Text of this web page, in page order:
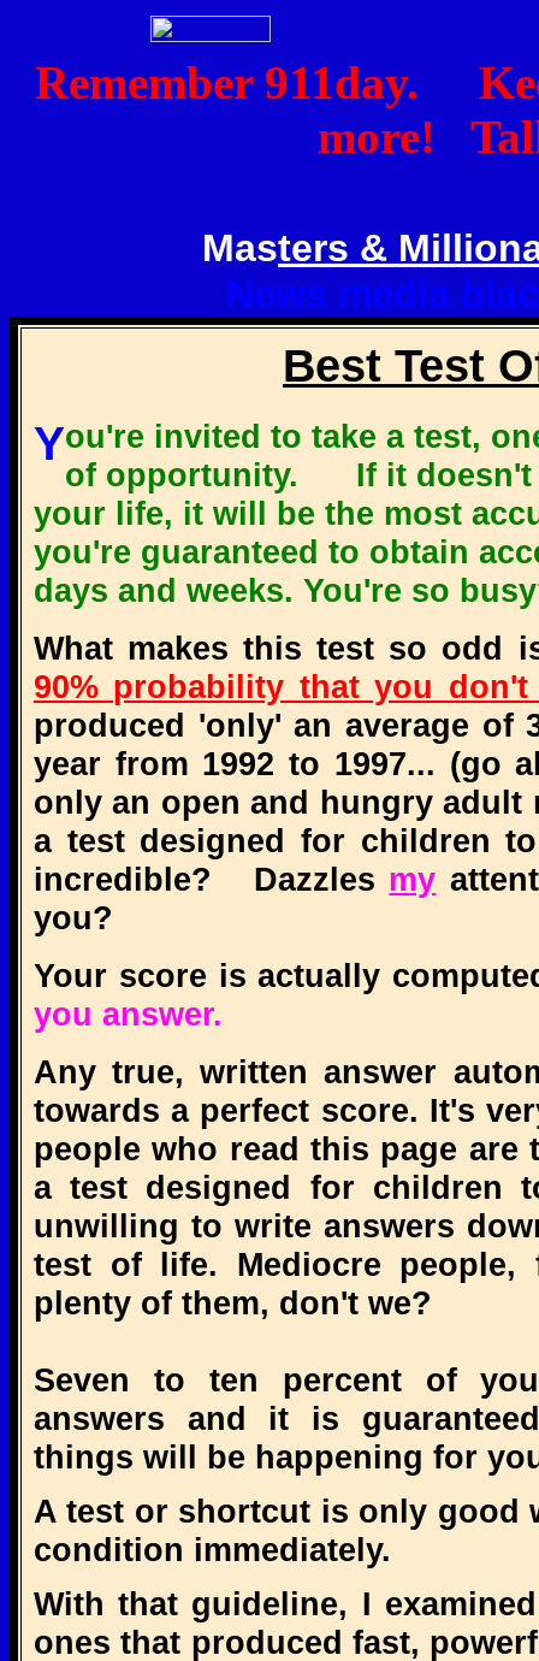
Remember 911day.
more!
Masters &
News media
Best Test
You're invited to take a test, one you might call the best test
of opportunity. If it doesn't
your life, it will be the most
you're guaranteed to obtain
days and weeks. You're so
What makes this test so odd
90% probability that you
produced 'only' an average of
year from 1992 to 1997... (go
only an open and hungry
a test designed for children
incredible? Dazzles my
you?
Your score is actually
you answer.
Any true, written answer
towards a perfect score. It's
people who read this page
a test designed for children
unwilling to write answers
test of life. Mediocre
plenty of them, don't we?
Seven to ten percent of
answers and it is
things will be happening for
A test or shortcut is only good
condition immediately.
With that guideline, I
ones that produced fast,